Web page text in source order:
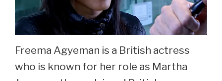
Freema Agyeman is a British actress
who is known for her role as Martha